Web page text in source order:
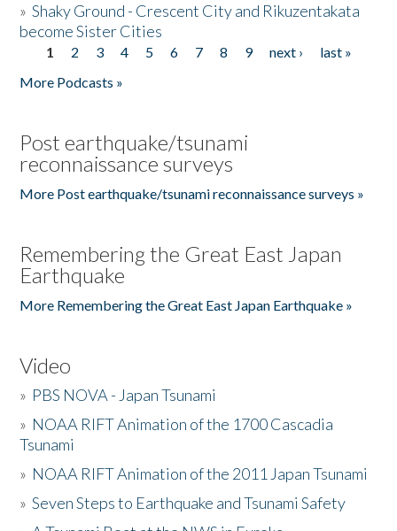
»Shaky Ground - Crescent City and Rikuzentakata
become Sister Cities
Pages
1 2 3 4 5 6 7 8 9 next ›
last »
More Podcasts »
Post earthquake/tsunami
reconnaissance surveys
More Post earthquake/tsunami reconnaissance surveys »
Remembering the Great East Japan
Earthquake
More Remembering the Great East Japan Earthquake »
Video
» PBS NOVA - Japan Tsunami
» NOAA RIFT Animation of the 1700 Cascadia
Tsunami
» NOAA RIFT Animation of the 2011 Japan Tsunami
»Seven Steps to Earthquake and Tsunami Safety